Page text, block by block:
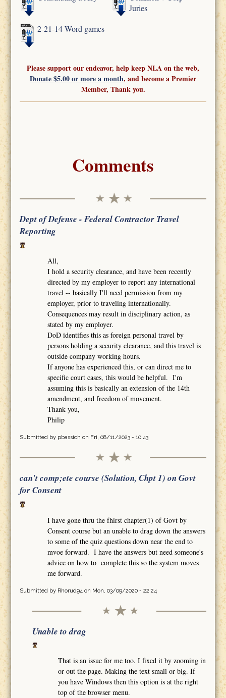
Juries
2-21-14 Word games
Please support our endeavor, help keep NLA on the web,
Donate $5.00 or more a month, and become a Premier
Member, Thank you.
Comments
Dept of Defense - Federal Contractor Travel
Reporting
All,
I hold a security clearance, and have been recently
directed by my employer to report any international
travel -- basically I'll need permission from my
employer, prior to traveling internationally.
Consequences may result in disciplinary action, as
stated by my employer.
DoD identifies this as foreign personal travel by
persons holding a security clearance, and this travel is
outside company working hours.
If anyone has experienced this, or can direct me to
specific court cases, this would be helpful. I'm
assuming this is basically an extension of the 14th
amendment, and freedom of movement.
Thank you,
Philip
Submitted by pbassich on Fri, 08/11/2023 - 10:43
can't comp;ete course (Solution, Chpt 1) on Govt
for Consent
I have gone thru the fhirst chapter(1) of Govt by
Consent course but an unable to drag down the answers
to some of the quiz questions down near the end to
mvoe forward. I have the answers but need someone's
advice on how to complete this so the system moves
me forward.
Submitted by Rhorud94on Mon, 03/09/2020 - 22:24
Unable to drag
That is an issue for me too. I fixed it by zooming in
or out the page. Making the text small or big. If
you have Windows then this option is at the right
top of the browser menu.